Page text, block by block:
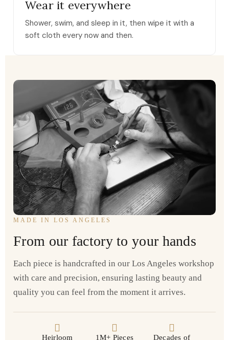
Wear it everywhere
Shower, swim, and sleep in it, then wipe it with a
soft cloth every now and then.
MADE IN LOS ANGELES
From our factory to your hands
Each piece is handcrafted in our Los Angeles workshop
with care and precision, ensuring lasting beauty and
quality you can feel from the moment it arrives.
Heirloom
1M+ Pieces
Decades of